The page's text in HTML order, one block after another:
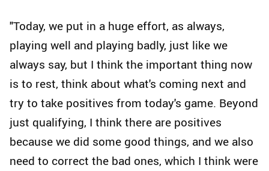
"Today, we put in a huge effort, as always,
playing well and playing badly, just like we
always say, but I think the important thing now
is to rest, think about what's coming next and
try to take positives from today's game. Beyond
just qualifying, I think there are positives
because we did some good things, and we also
need to correct the bad ones, which I think were